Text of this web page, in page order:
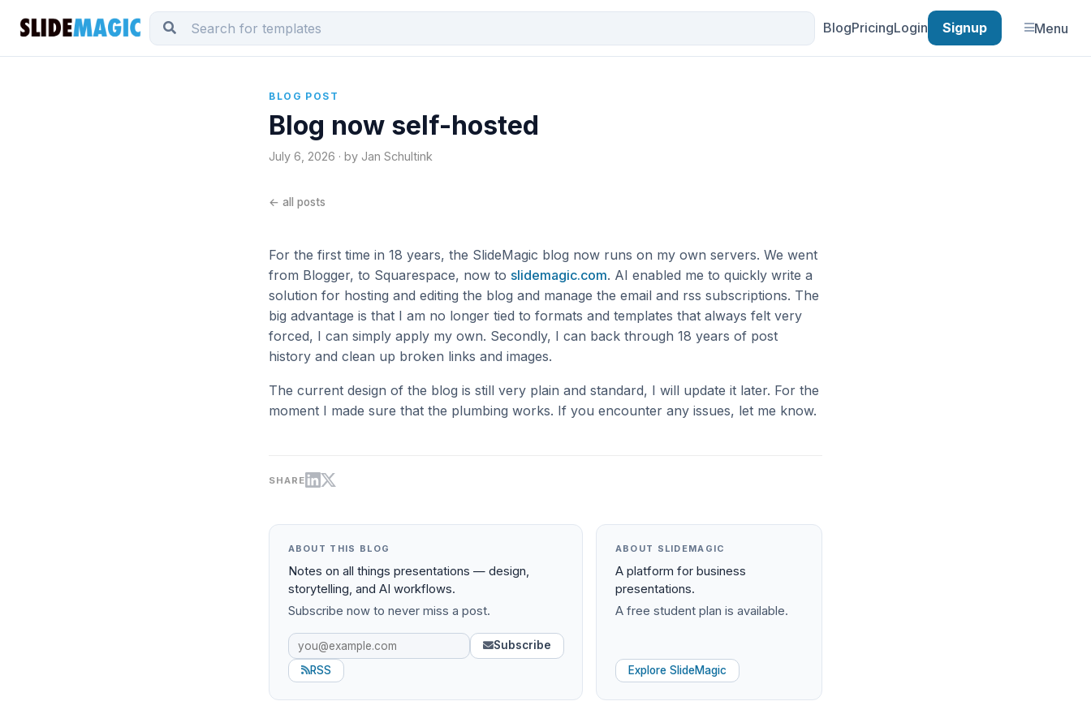
BlogPricingLogin Signup Menu
BLOG POST
Blog now self-hosted
July 6, 2026 · by Jan Schultink
← all posts
For the first time in 18 years, the SlideMagic blog now runs on my own servers. We went
from Blogger, to Squarespace, now to slidemagic.com. AI enabled me to quickly write a
solution for hosting and editing the blog and manage the email and rss subscriptions. The
big advantage is that I am no longer tied to formats and templates that always felt very
forced, I can simply apply my own. Secondly, I can back through 18 years of post
history and clean up broken links and images.
The current design of the blog is still very plain and standard, I will update it later. For the
moment I made sure that the plumbing works. If you encounter any issues, let me know.
SHARE
ABOUT THIS BLOG
Notes on all things presentations — design,
storytelling, and AI workflows.
Subscribe now to never miss a post.
Subscribe
RSS
ABOUT SLIDEMAGIC
A platform for business
presentations.
A free student plan is available.
Explore SlideMagic